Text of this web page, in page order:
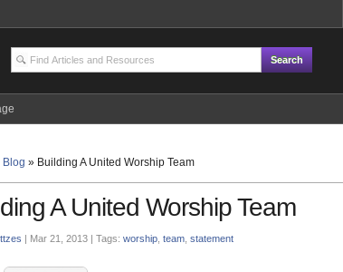
Blog » Building A United Worship Team
A United Worship Team
| Mar 21, 2013 | Tags: worship team statement